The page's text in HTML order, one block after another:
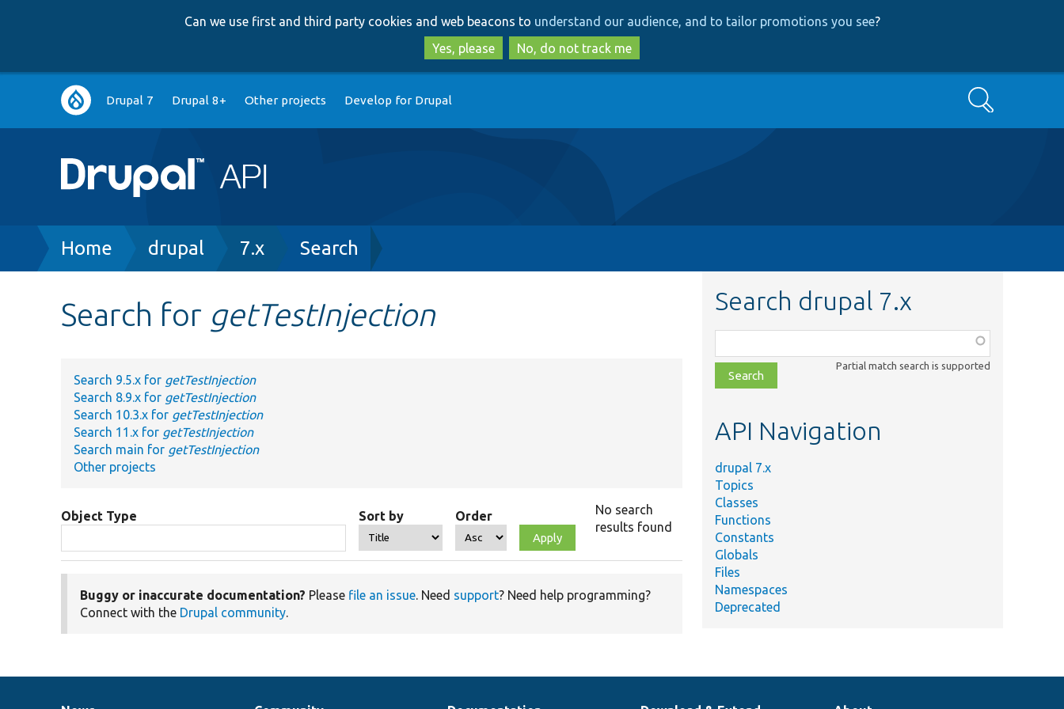
to
main
content
to
search
Can we use first and third party cookies and web beacons to understand our audience, and to tailor promotions you see?
Yes, please
No, do not track me
Main
navigation
Drupal 7 Drupal 8+ Other projects Develop for Drupal Search
Breadcrumb
Home drupal 7.x Search
Search for getTestInjection
Search 9.5.x for getTestInjection
Search 8.9.x for getTestInjection
Search 10.3.x for getTestInjection
Search 11.x for getTestInjection
Search main for getTestInjection
Other projects
Object Type Sort by Order
No search
results found
Buggy or inaccurate documentation? Please file an issue. Need support? Need help programming?
Connect with the Drupal community.
Search drupal 7.x
class,
file,
topic,
Partial match search is supported
API Navigation
drupal 7.x
Topics
Classes
Functions
Constants
Globals
Files
Namespaces
Deprecated